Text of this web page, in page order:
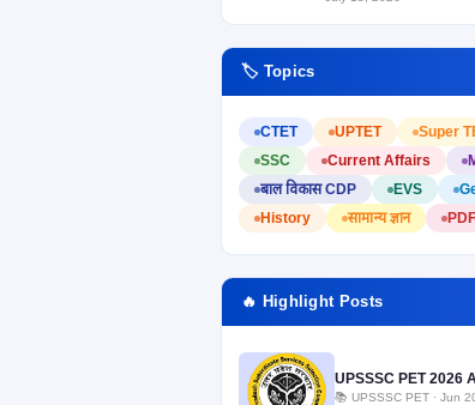
🏷️ Topics
CTET UPTET
Super
SSC
Current Affairs
बाल विकास CDP
EVS
History
सामान्य ज्ञान
🔥 Highlight Posts
UPSSSC PET 2026
📚 UPSSSC PET · Jun